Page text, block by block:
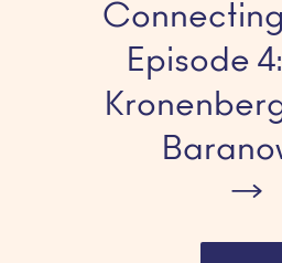
Episode